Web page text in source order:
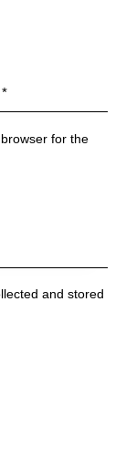
for the
and stored